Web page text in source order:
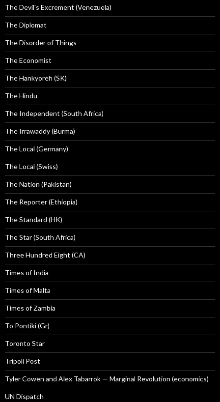
The Devil's Excrement (Venezuela)
The Diplomat
The Disorder of Things
The Economist
The Hankyoreh (SK)
The Hindu
The Independent (South Africa)
The Irrawaddy (Burma)
The Local (Germany)
The Local (Swiss)
The Nation (Pakistan)
The Reporter (Ethiopia)
The Standard (HK)
The Star (South Africa)
Three Hundred Eight (CA)
Times of India
Times of Malta
Times of Zambia
To Pontiki (Gr)
Toronto Star
Tripoli Post
Tyler Cowen and Alex Tabarrok — Marginal Revolution (economics)
UN Dispatch